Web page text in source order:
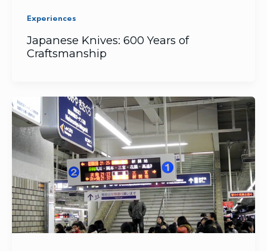
Experiences
Japanese Knives: 600 Years of
Craftsmanship